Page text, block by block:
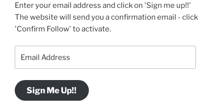
Enter your email address and click on 'Sign me up!!'
The website will send you a confirmation email - click
'Confirm Follow' to activate.
Address
Sign Me Up!!